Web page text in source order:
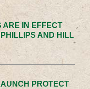
ARE IN EFFECT
AND HILL
PROTECT